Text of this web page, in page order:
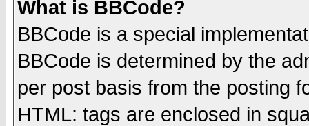
What is BBCode?
BBCode is a special
BBCode is determined by the
per post basis from the posting
HTML: tags are enclosed in